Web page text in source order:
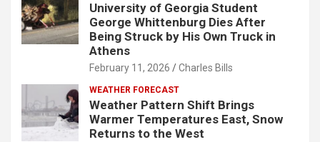
University of Georgia Student
George Whittenburg Dies After
Being Struck by His Own Truck in
Athens
February 11, 2026 Charles Bills
WEATHER FORECAST
Weather Pattern Shift Brings
Warmer Temperatures East, Snow
Returns to the West